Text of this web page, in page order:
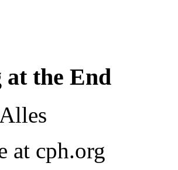
at the End
at cph.org